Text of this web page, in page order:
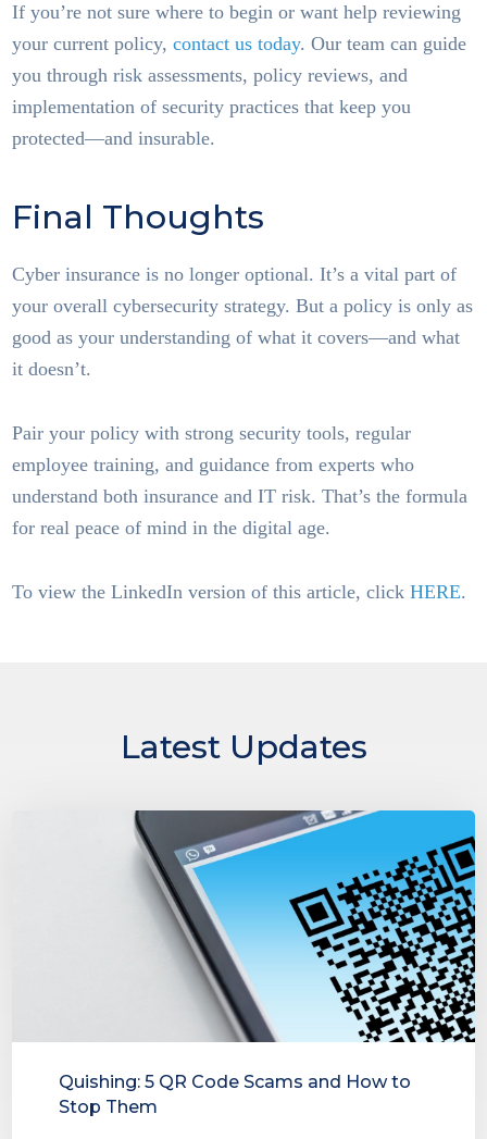
If you’re not sure where to begin or want help reviewing
your current policy,contact us today. Our team can guide
you through risk assessments, policy reviews, and
implementation of security practices that keep you
protected—and insurable.
Final Thoughts
Cyber insurance is no longer optional. It’s a vital part of
your overall cybersecurity strategy. But a policy is only as
good as your understanding of what it covers—and what
it doesn’t.
Pair your policy with strong security tools, regular
employee training, and guidance from experts who
understand both insurance and IT risk. That’s the formula
for real peace of mind in the digital age.
To view the LinkedIn version of this article, clickHERE.
Latest Updates
Quishing: 5 QR Code Scams and How to
Stop Them